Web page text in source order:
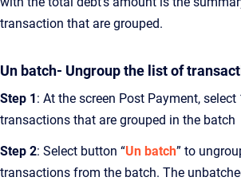
transaction that are grouped.
Un batch- Ungroup the list of
Step 1: At the screen Post Payment,
transactions that are grouped in the batch
Step 2: Select button “Un batch” to
transactions from the batch. The